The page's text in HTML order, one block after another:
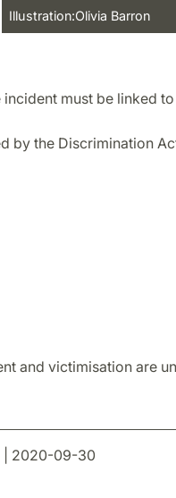
Illustration:Olivia Barron
must be linked
by the Discrimination
and victimisation are
| 2020-09-30